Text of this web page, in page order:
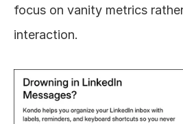
focus on vanity metrics
interaction.